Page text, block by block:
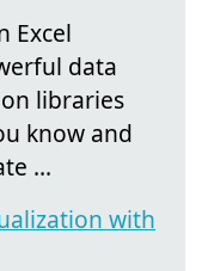
Excel
data
libraries
know and
...
with